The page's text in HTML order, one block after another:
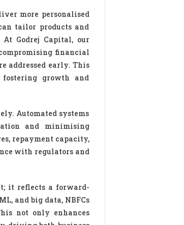
more personalised
tailor products and
Godrej Capital, our
financial
addressed early. This
growth and
Automated systems
and minimising
repayment capacity,
with regulators and
it reflects a forward-
and big data, NBFCs
not only enhances